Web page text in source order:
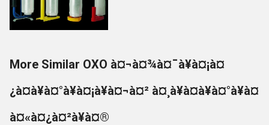
More Similar OXO à¤¬à¤¾à¤¯à¥à¤¡à¤
¿à¤à¥à¤°à¥à¤¡à¥à¤¬à¤² à¤¸à¥à¤à¥à¤°à¥à¤
à¤«à¤¿à¤²à¥à¤®